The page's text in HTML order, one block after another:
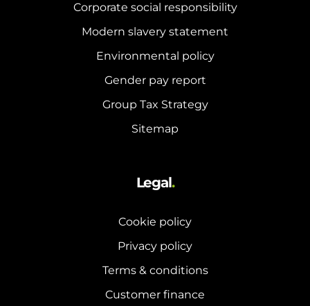
Corporate social responsibility
Modern slavery statement
Environmental policy
Gender pay report
Group Tax Strategy
Sitemap
Legal.
Cookie policy
Privacy policy
Terms & conditions
Customer finance